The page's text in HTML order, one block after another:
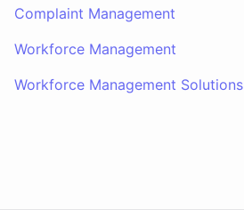
Complaint Management
Workforce Management
Workforce Management Solutions